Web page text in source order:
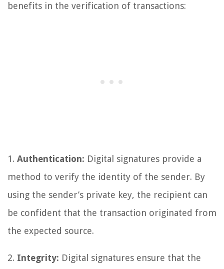
benefits in the verification of transactions:
1. Authentication: Digital signatures provide a
method to verify the identity of the sender. By
using the sender’s private key, the recipient can
be confident that the transaction originated from
the expected source.
2. Integrity: Digital signatures ensure that the